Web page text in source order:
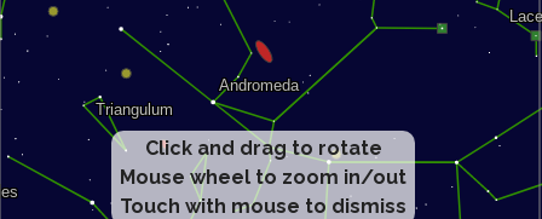
Click and drag to rotate
Mouse wheel to zoom in/out
Touch with mouse to dismiss